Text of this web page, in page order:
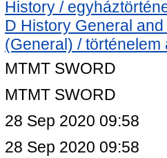
History /
D History General
(General) / történelem
MTMT SWORD
MTMT SWORD
28 Sep 2020 09:58
28 Sep 2020 09:58